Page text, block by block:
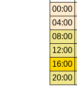
00:00
04:00
08:00
12:00
16:00
20:00